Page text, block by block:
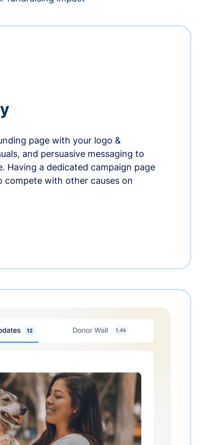
page with your logo &
and persuasive messaging to
Having a dedicated campaign page
compete with other causes on